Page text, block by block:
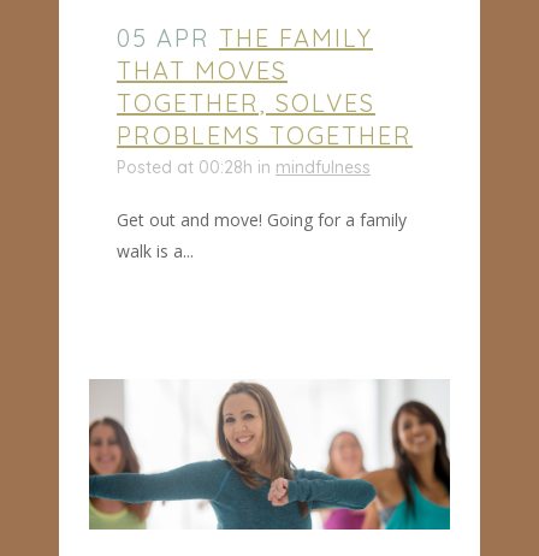
05 APR THE FAMILY
THAT MOVES
TOGETHER, SOLVES
PROBLEMS TOGETHER
Posted at 00:28h in mindfulness
Get out and move! Going for a family
walk is a...